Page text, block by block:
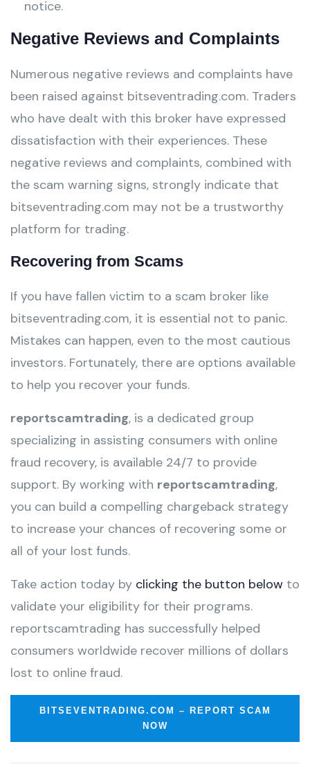
notice.
Negative Reviews and Complaints
Numerous negative reviews and complaints have
been raised against bitseventrading.com. Traders
who have dealt with this broker have expressed
dissatisfaction with their experiences. These
negative reviews and complaints, combined with
the scam warning signs, strongly indicate that
bitseventrading.com may not be a trustworthy
platform for trading.
Recovering from Scams
If you have fallen victim to a scam broker like
bitseventrading.com, it is essential not to panic.
Mistakes can happen, even to the most cautious
investors. Fortunately, there are options available
to help you recover your funds.
reportscamtrading, is a dedicated group
specializing in assisting consumers with online
fraud recovery, is available 24/7 to provide
support. By working with reportscamtrading,
you can build a compelling chargeback strategy
to increase your chances of recovering some or
all of your lost funds.
Take action today by clicking the button below to
validate your eligibility for their programs.
reportscamtrading has successfully helped
consumers worldwide recover millions of dollars
lost to online fraud.
BITSEVENTRADING.COM – REPORT SCAM
NOW